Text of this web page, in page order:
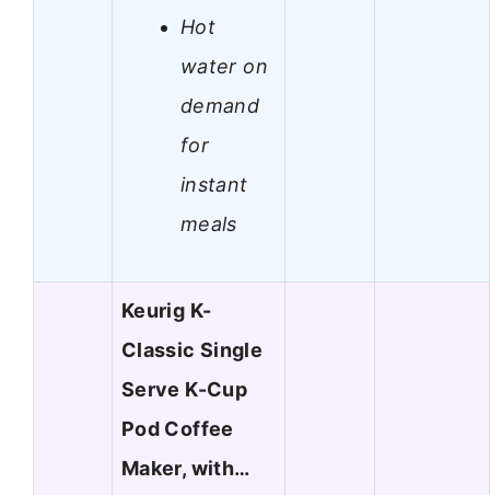
Hot
water on
demand
for
instant
meals
Keurig K-
Classic Single
Serve K-Cup
Pod Coffee
Maker, with…